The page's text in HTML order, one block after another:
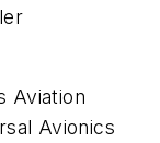
Aviation
Avionics